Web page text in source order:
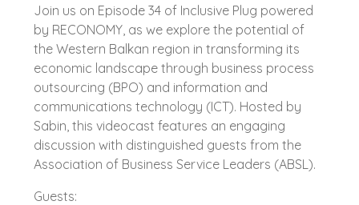
Join us on Episode 34 of Inclusive Plug powered
by RECONOMY, as we explore the potential of
the Western Balkan region in transforming its
economic landscape through business process
outsourcing (BPO) and information and
communications technology (ICT). Hosted by
Sabin, this videocast features an engaging
discussion with distinguished guests from the
Association of Business Service Leaders (ABSL).
Guests: